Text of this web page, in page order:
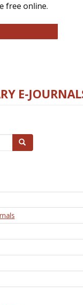
free online.
E-
Search